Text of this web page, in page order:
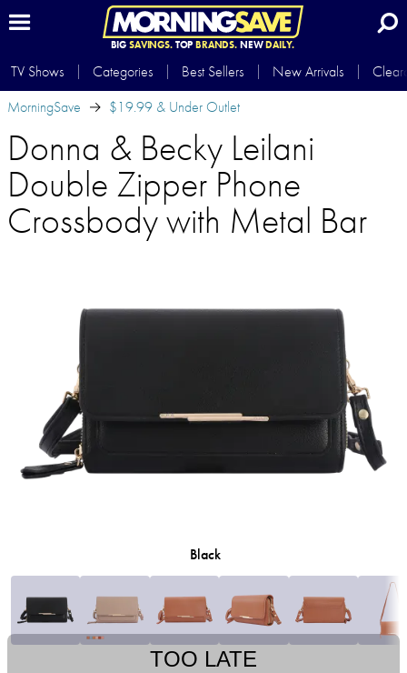
BIG SAVINGS.TOP BRANDS.NEWDAILY.
TV Shows Categories Best Sellers New Arrivals
MorningSave
$19.99 & Under Outlet
Donna & Becky Leilani
Double Zipper Phone
Crossbody with Metal Bar
Black
TOO LATE